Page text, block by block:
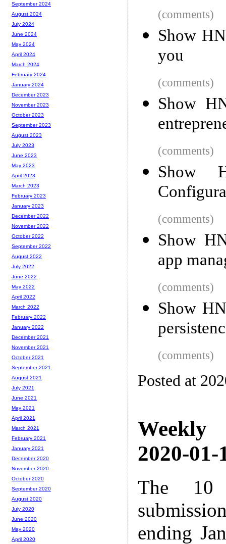
(comments)
Show
you
(comments)
Show
(comments)
Show
(comments)
Show
app
(comments)
Show
(comments)
Posted at
Weekly
2020-01-
The 10
ending
September 2024
August 2024
July 2024
June 2024
May 2024
April 2024
March 2024
February 2024
January 2024
December 2023
November 2023
October 2023
September 2023
August 2023
July 2023
June 2023
May 2023
April 2023
March 2023
February 2023
January 2023
December 2022
November 2022
October 2022
September 2022
August 2022
July 2022
June 2022
May 2022
April 2022
March 2022
February 2022
January 2022
December 2021
November 2021
October 2021
September 2021
August 2021
July 2021
June 2021
May 2021
April 2021
March 2021
February 2021
January 2021
December 2020
November 2020
October 2020
September 2020
August 2020
July 2020
June 2020
May 2020
April 2020